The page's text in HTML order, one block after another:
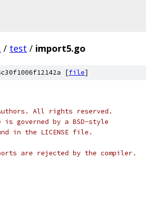
. / test / import5.go
[file]
All rights reserved.
governed by a BSD-style
in the LICENSE file.
are rejected by the compiler.